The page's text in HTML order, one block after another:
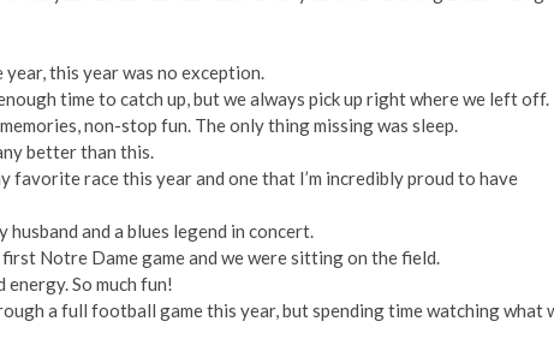
this year was no exception.
time to catch up, but we always pick up right where we left off.
non-stop fun. The only thing missing was sleep.
better than this.
favorite race this year and one that I’m incredibly proud to have
husband and a blues legend in concert.
Notre Dame game and we were sitting on the field.
So much fun!
a full football game this year, but spending time watching what